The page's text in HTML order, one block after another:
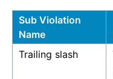
Sub Violation
Name
Trailing slash